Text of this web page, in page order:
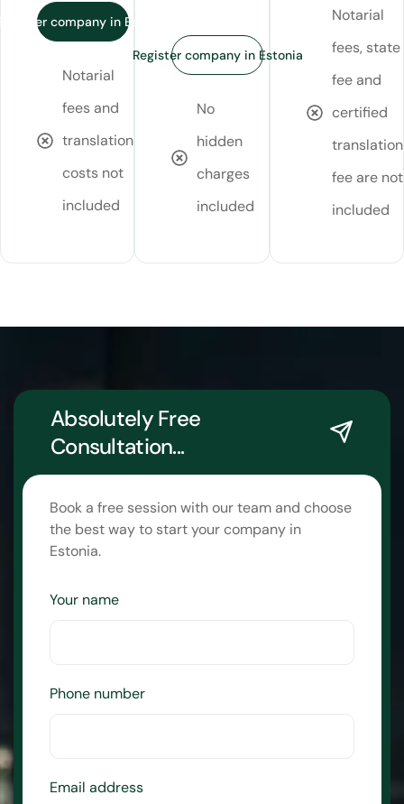
Register company in Estonia
No
hidden
charges
included
company in Estonia
Notarial
fees and
translation
costs not
included
Notarial
fees, state
fee and
certified
translation
fee are not
included
Absolutely Free
Consultation...
Book a free session with our team and choose
the best way to start your company in
Estonia.
Your name
Phone number
Email address